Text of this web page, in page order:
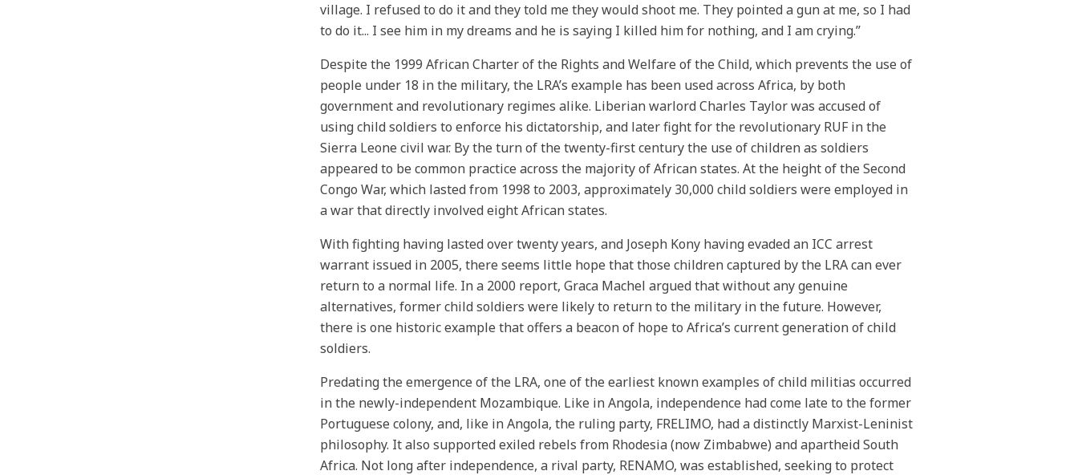
village. I refused to do it and they told me they would shoot me. They pointed a gun at me, so I had
to do it... I see him in my dreams and he is saying I killed him for nothing, and I am crying.”
Despite the 1999 African Charter of the Rights and Welfare of the Child, which prevents the use of
people under 18 in the military, the LRA’s example has been used across Africa, by both
government and revolutionary regimes alike. Liberian warlord Charles Taylor was accused of
using child soldiers to enforce his dictatorship, and later fight for the revolutionary RUF in the
Sierra Leone civil war. By the turn of the twenty-first century the use of children as soldiers
appeared to be common practice across the majority of African states. At the height of the Second
Congo War, which lasted from 1998 to 2003, approximately 30,000 child soldiers were employed in
a war that directly involved eight African states.
With fighting having lasted over twenty years, and Joseph Kony having evaded an ICC arrest
warrant issued in 2005, there seems little hope that those children captured by the LRA can ever
return to a normal life. In a 2000 report, Graca Machel argued that without any genuine
alternatives, former child soldiers were likely to return to the military in the future. However,
there is one historic example that offers a beacon of hope to Africa’s current generation of child
soldiers.
Predating the emergence of the LRA, one of the earliest known examples of child militias occurred
in the newly-independent Mozambique. Like in Angola, independence had come late to the former
Portuguese colony, and, like in Angola, the ruling party, FRELIMO, had a distinctly Marxist-Leninist
philosophy. It also supported exiled rebels from Rhodesia (now Zimbabwe) and apartheid South
Africa. Not long after independence, a rival party, RENAMO, was established, seeking to protect